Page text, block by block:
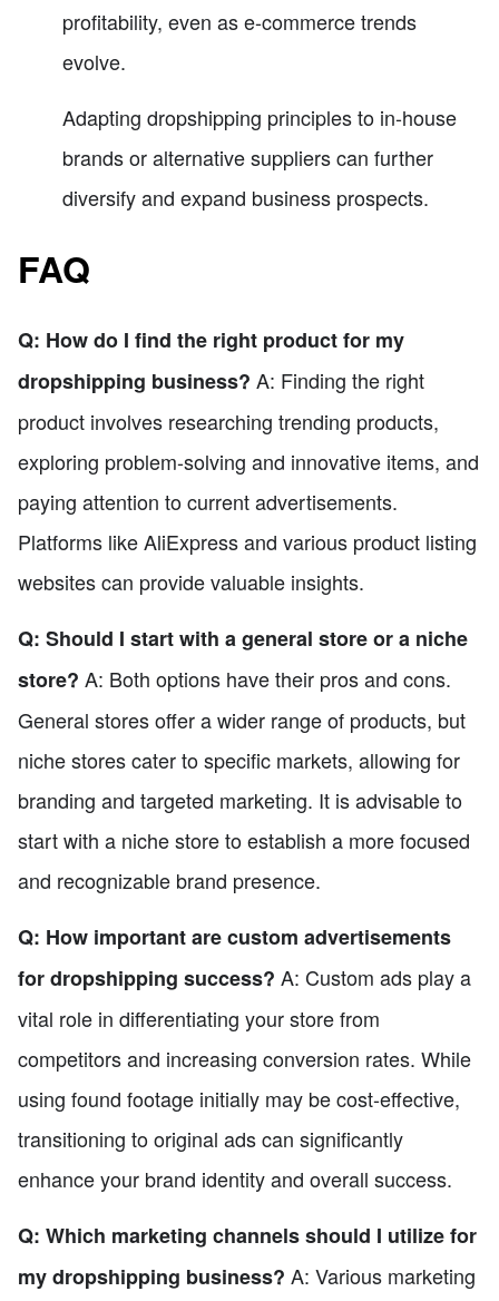
profitability, even as e-commerce trends
evolve.
Adapting dropshipping principles to in-house
brands or alternative suppliers can further
diversify and expand business prospects.
FAQ
Q: How do I find the right product for my
dropshipping business? A: Finding the right
product involves researching trending products,
exploring problem-solving and innovative items, and
paying attention to current advertisements.
Platforms like AliExpress and various product listing
websites can provide valuable insights.
Q: Should I start with a general store or a niche
store? A: Both options have their pros and cons.
General stores offer a wider range of products, but
niche stores cater to specific markets, allowing for
branding and targeted marketing. It is advisable to
start with a niche store to establish a more focused
and recognizable brand presence.
Q: How important are custom advertisements
for dropshipping success? A: Custom ads play a
vital role in differentiating your store from
competitors and increasing conversion rates. While
using found footage initially may be cost-effective,
transitioning to original ads can significantly
enhance your brand identity and overall success.
Q: Which marketing channels should I utilize for
my dropshipping business? A: Various marketing